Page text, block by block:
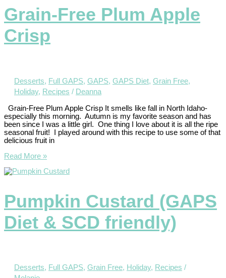
Grain-Free Plum Apple
Crisp
Desserts, Full GAPS, GAPS, GAPS Diet, Grain Free,
Holiday, Recipes / Deanna
Grain-Free Plum Apple Crisp It smells like fall in North Idaho-
especially this morning. Autumn is my favorite season and has
been since I was a little girl. One thing I love about it is all the ripe
seasonal fruit! I played around with this recipe to use some of that
delicious fruit in
Read More »
Pumpkin Custard (GAPS
Diet & SCD friendly)
Desserts, Full GAPS, Grain Free, Holiday, Recipes /